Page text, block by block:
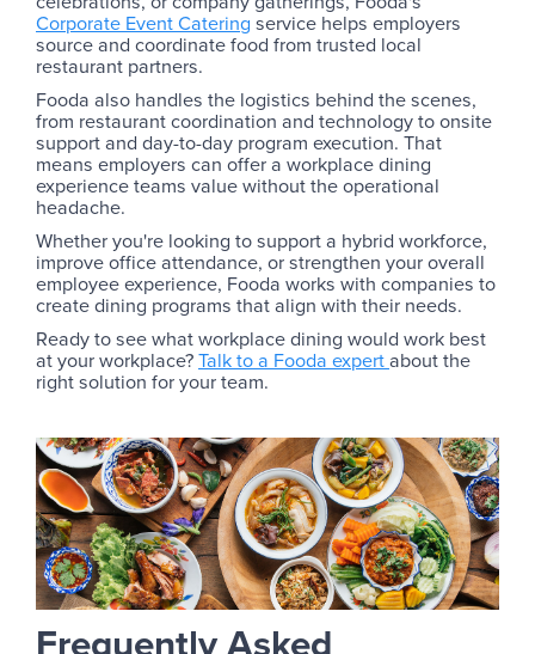
Corporate Event Catering service helps employers
source and coordinate food from trusted local
restaurant partners.
Fooda also handles the logistics behind the scenes,
from restaurant coordination and technology to onsite
support and day-to-day program execution. That
means employers can offer a workplace dining
experience teams value without the operational
headache.
Whether you're looking to support a hybrid workforce,
improve office attendance, or strengthen your overall
employee experience, Fooda works with companies to
create dining programs that align with their needs.
Ready to see what workplace dining would work best
at your workplace?Talk to a Fooda expertabout the
right solution for your team.